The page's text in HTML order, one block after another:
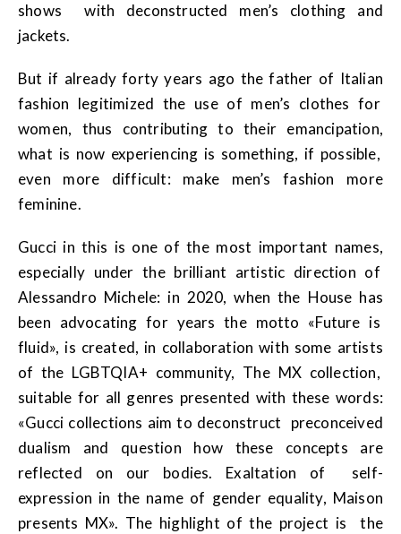
shows with deconstructed men’s clothing and
jackets.
But if already forty years ago the father of Italian
fashion legitimized the use of men’s clothes for
women, thus contributing to their emancipation,
what is now experiencing is something, if possible,
even more difficult: make men’s fashion more
feminine.
Gucci in this is one of the most important names,
especially under the brilliant artistic direction of
Alessandro Michele: in 2020, when the House has
been advocating for years the motto «Future is
fluid», is created, in collaboration with some artists
of the LGBTQIA+ community, The MX collection,
suitable for all genres presented with these words:
«Gucci collections aim to deconstruct preconceived
dualism and question how these concepts are
reflected on our bodies. Exaltation of self-
expression in the name of gender equality, Maison
presents MX». The highlight of the project is the